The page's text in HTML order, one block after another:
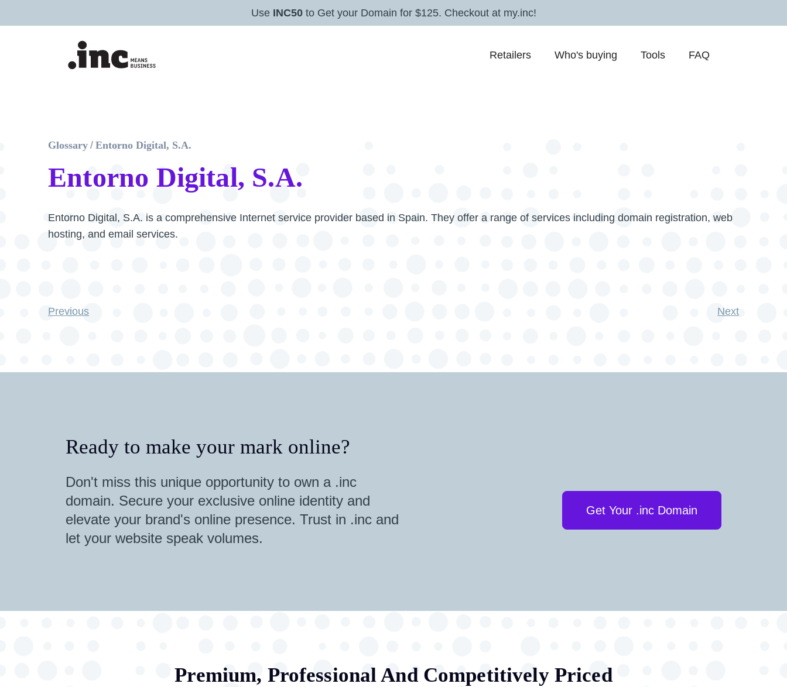
Use INC50to Get your Domain for $125. Checkout at my.inc!
Retailers Who's buying Tools FAQ
Entorno Digital, S.A.
Glossary / Entorno Digital, S.A.
Entorno Digital, S.A. is a comprehensive Internet service provider based in Spain. They offer a range of services including domain registration, web
hosting, and email services.
Previous Next
Ready to make your mark online?
Don't miss this unique opportunity to own a .inc
domain. Secure your exclusive online identity and
elevate your brand's online presence. Trust in .inc and
let your website speak volumes.
Get Your .inc Domain
Premium, Professional And Competitively Priced